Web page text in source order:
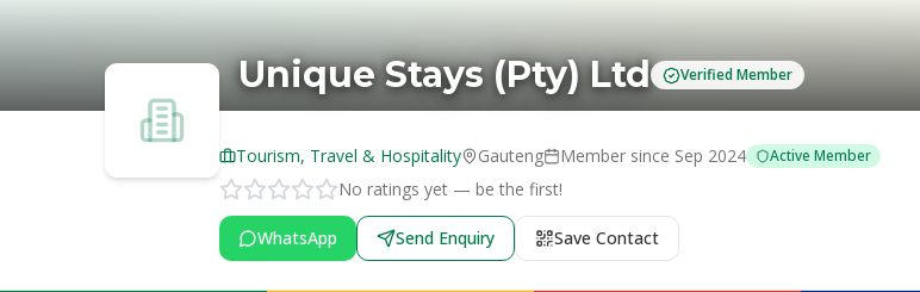
Unique Stays (Pty) Ltd Verified Member
Tourism, Travel & Hospitality Gauteng Member since Sep 2024 Active Member
No ratings yet — be the first!
WhatsApp Send Enquiry Save Contact